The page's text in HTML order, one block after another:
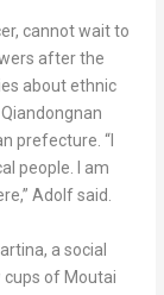
cannot wait to
after the
about ethnic
prefecture. “I
people. I am
Adolf said.
, a social
cups of Moutai